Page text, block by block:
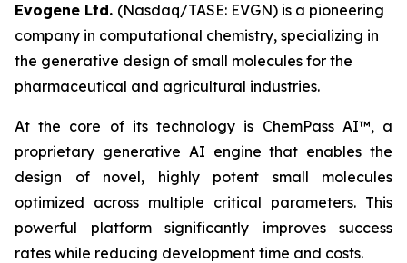
Evogene Ltd. (Nasdaq/TASE: EVGN) is a pioneering
company in computational chemistry, specializing in
the generative design of small molecules for the
pharmaceutical and agricultural industries.
At the core of its technology is ChemPass AI™, a
proprietary generative AI engine that enables the
design of novel, highly potent small molecules
optimized across multiple critical parameters. This
powerful platform significantly improves success
rates while reducing development time and costs.